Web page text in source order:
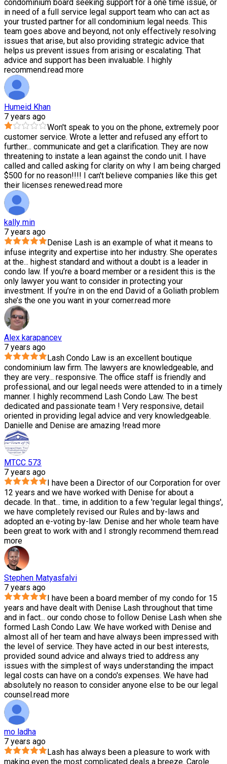
condominium board seeking support for a one time issue, or
in need of a full service legal support team who can act as
your trusted partner for all condominium legal needs. This
team goes above and beyond, not only effectively resolving
issues that arise, but also providing strategic advice that
helps us prevent issues from arising or escalating. That
advice and support has been invaluable. I highly
recommend.read more
Humeid Khan
7 years ago
Won't speak to you on the phone, extremely poor
customer service. Wrote a letter and refused any effort to
further... communicate and get a clarification. They are now
threatening to instate a lean against the condo unit. I have
called and called asking for clarity on why I am being charged
$500 for no reason!!!! I can't believe companies like this get
their licenses renewed.read more
kally min
7 years ago
Denise Lash is an example of what it means to
infuse integrity and expertise into her industry. She operates
at the... highest standard and without a doubt is a leader in
condo law. If you’re a board member or a resident this is the
only lawyer you want to consider in protecting your
investment. If you’re in on the end David of a Goliath problem
she’s the one you want in your corner.read more
Alex karapancev
7 years ago
Lash Condo Law is an excellent boutique
condominium law firm. The lawyers are knowledgeable, and
they are very... responsive. The office staff is friendly and
professional, and our legal needs were attended to in a timely
manner. I highly recommend Lash Condo Law. The best
dedicated and passionate team ! Very responsive, detail
oriented in providing legal advice and very knowledgeable.
Danielle and Denise are amazing !read more
MTCC 573
7 years ago
I have been a Director of our Corporation for over
12 years and we have worked with Denise for about a
decade. In that... time, in addition to a few 'regular legal things',
we have completely revised our Rules and by-laws and
adopted an e-voting by-law. Denise and her whole team have
been great to work with and I strongly recommend them.read
more
Stephen Matyasfalvi
7 years ago
I have been a board member of my condo for 15
years and have dealt with Denise Lash throughout that time
and in fact... our condo chose to follow Denise Lash when she
formed Lash Condo Law. We have worked with Denise and
almost all of her team and have always been impressed with
the level of service. They have acted in our best interests,
provided sound advice and always tried to address any
issues with the simplest of ways understanding the impact
legal costs can have on a condo's expenses. We have had
absolutely no reason to consider anyone else to be our legal
counsel.read more
mo ladha
7 years ago
Lash has always been a pleasure to work with
making even the most complicated deals a breeze. Carole